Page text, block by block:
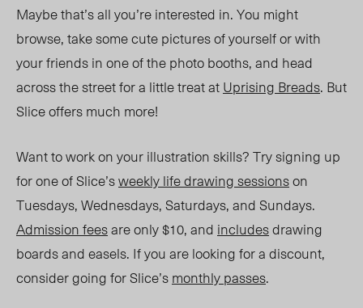
Maybe that’s all you’re interested in. You might
browse, take some cute pictures of yourself or with
your friends in one of the photo booths, and head
across the street for a little treat atUprising Breads. But
Slice offers much more!
Want to work on your illustration skills? Try signing up
for one of Slice’sweekly life drawing sessionson
Tuesdays, Wednesdays, Saturdays, and Sundays.
Admission feesare only $10, and includesdrawing
boards andeasels. If you are looking for a discount,
consider going for Slice’smonthly passes.